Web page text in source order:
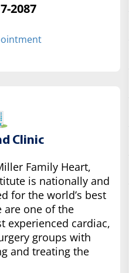
2087
Clinic
Family Heart,
is nationally and
for the world’s best
are one of the
experienced cardiac,
groups with
and treating the